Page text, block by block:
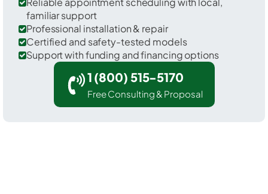
familiar support
Professional installation & repair
Certified and safety-tested models
Support with funding and financing options
1 (800) 515-5170
Free Consulting & Proposal